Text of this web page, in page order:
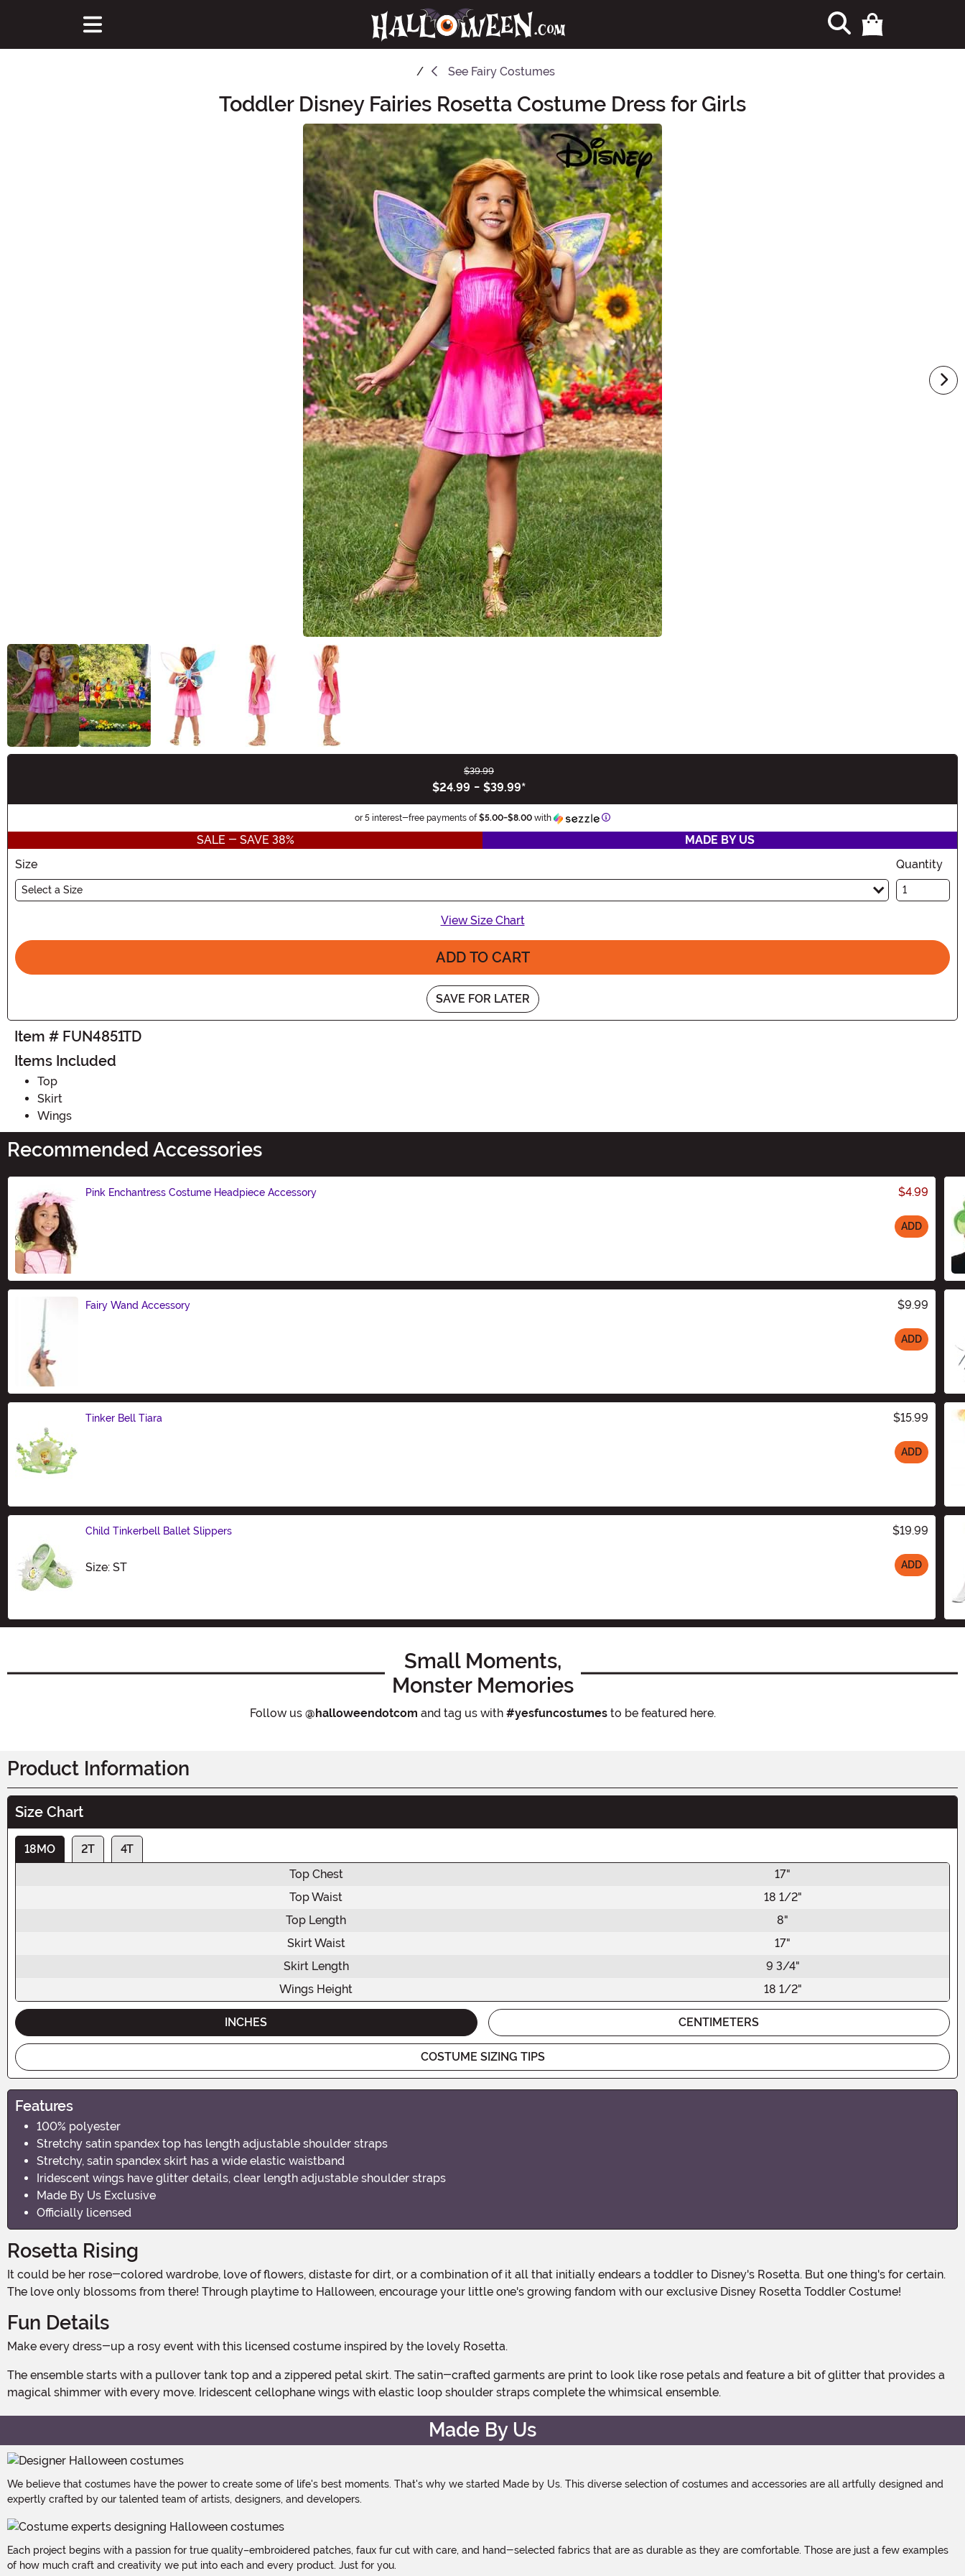
See Fairy Costumes
Toddler Disney Fairies Rosetta Costume Dress for Girls
$39.99
$24.99 - $39.99*
or 5 interest-free payments of$5.00-$8.00 with Information
SALE - SAVE 38%
MADE BY US
Size
Select a Size
Quantity
View Size Chart
ADD TO CART
SAVE FOR LATER
Item # FUN4851TD
Items Included
Top
Skirt
Wings
Recommended Accessories
Pink Enchantress Costume Headpiece Accessory $4.99
ADD
Fairy Wand Accessory $9.99
ADD
Tinker Bell Tiara $15.99
ADD
Child Tinkerbell Ballet Slippers $19.99
Size: STSize ADD
Small Moments,
Monster Memories
Follow us @halloweendotcom and tag us with #yesfuncostumesto be featured here.
Product Information
Size Chart
18MO 2T
4T
Top Chest
17"
Top Waist
18 1/2"
Top Length
8"
Skirt Waist
17"
Skirt Length
9 3/4"
Wings Height
18 1/2"
INCHES CENTIMETERS
COSTUME SIZING TIPS
Features
100% polyester
Stretchy satin spandex top has length adjustable shoulder straps
Stretchy, satin spandex skirt has a wide elastic waistband
Iridescent wings have glitter details, clear length adjustable shoulder straps
Made By Us Exclusive
Officially licensed
Rosetta Rising
It could be her rose-colored wardrobe, love of flowers, distaste for dirt, or a combination of it all that initially endears a toddler to Disney's Rosetta. But one thing's for certain.
The love only blossoms from there! Through playtime to Halloween, encourage your little one's growing fandom with our exclusive Disney Rosetta Toddler Costume!
Fun Details
Make every dress-up a rosy event with this licensed costume inspired by the lovely Rosetta.
The ensemble starts with a pullover tank top and a zippered petal skirt. The satin-crafted garments are print to look like rose petals and feature a bit of glitter that provides a
magical shimmer with every move. Iridescent cellophane wings with elastic loop shoulder straps complete the whimsical ensemble.
Made By Us
We believe that costumes have the power to create some of life's best moments. That's why we started Made by Us. This diverse selection of costumes and accessories are all artfully designed and
expertly crafted by our talented team of artists, designers, and developers.
Each project begins with a passion for true quality–embroidered patches, faux fur cut with care, and hand-selected fabrics that are as durable as they are comfortable. Those are just a few examples
of how much craft and creativity we put into each and every product. Just for you.